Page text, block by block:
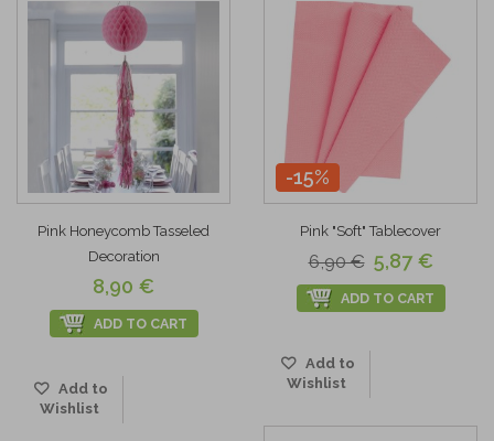
Pink Honeycomb Tasseled
Decoration
8,90 €
ADD TO CART
Add to
Wishlist
-15%
Pink "Soft" Tablecover
6,90 € 5,87 €
ADD TO CART
Add to
Wishlist